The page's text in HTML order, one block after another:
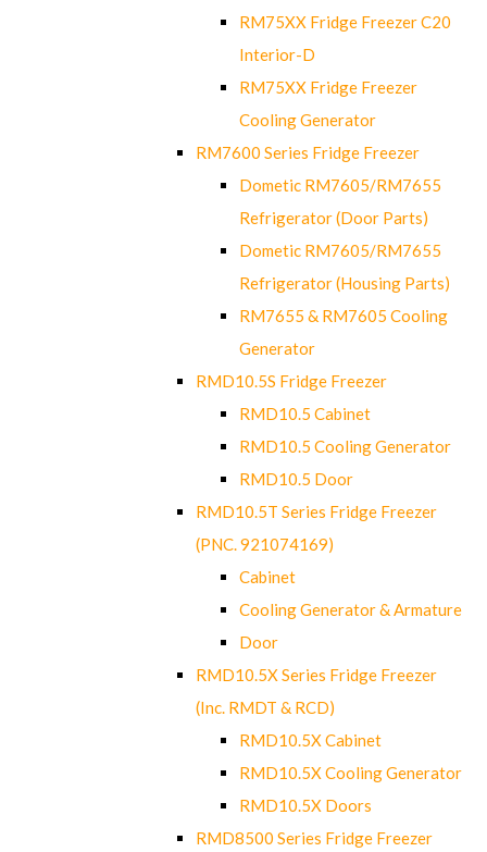
RM75XX Fridge Freezer C20
Interior-D
RM75XX Fridge Freezer
Cooling Generator
RM7600 Series Fridge Freezer
Dometic RM7605/RM7655
Refrigerator (Door Parts)
Dometic RM7605/RM7655
Refrigerator (Housing Parts)
RM7655 & RM7605 Cooling
Generator
RMD10.5S Fridge Freezer
RMD10.5 Cabinet
RMD10.5 Cooling Generator
RMD10.5 Door
RMD10.5T Series Fridge Freezer
(PNC. 921074169)
Cabinet
Cooling Generator & Armature
Door
RMD10.5X Series Fridge Freezer
(Inc. RMDT & RCD)
RMD10.5X Cabinet
RMD10.5X Cooling Generator
RMD10.5X Doors
RMD8500 Series Fridge Freezer